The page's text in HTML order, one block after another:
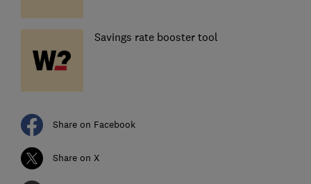
Savings rate booster tool
Share on Facebook
Share on X